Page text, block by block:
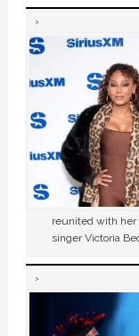
reunited with
singer Victoria